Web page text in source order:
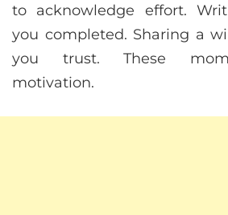
to acknowledge effort.
you completed. Sharing a
you trust. These
motivation.